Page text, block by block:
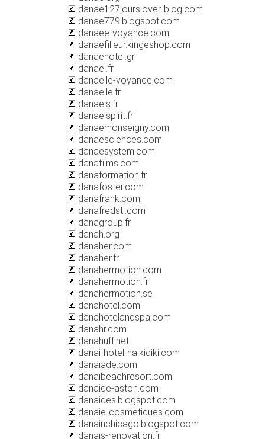
danae127jours.over-blog.com
danae779.blogspot.com
danaee-voyance.com
danaefilleur.kingeshop.com
danaehotel.gr
danael.fr
danaelle-voyance.com
danaelle.fr
danaels.fr
danaelspirit.fr
danaemonseigny.com
danaesciences.com
danaesystem.com
danafilms.com
danaformation.fr
danafoster.com
danafrank.com
danafredsti.com
danagroup.fr
danah.org
danaher.com
danaher.fr
danahermotion.com
danahermotion.fr
danahermotion.se
danahotel.com
danahotelandspa.com
danahr.com
danahuff.net
danai-hotel-halkidiki.com
danaiade.com
danaibeachresort.com
danaide-aston.com
danaides.blogspot.com
danaie-cosmetiques.com
danainchicago.blogspot.com
danais-renovation.fr